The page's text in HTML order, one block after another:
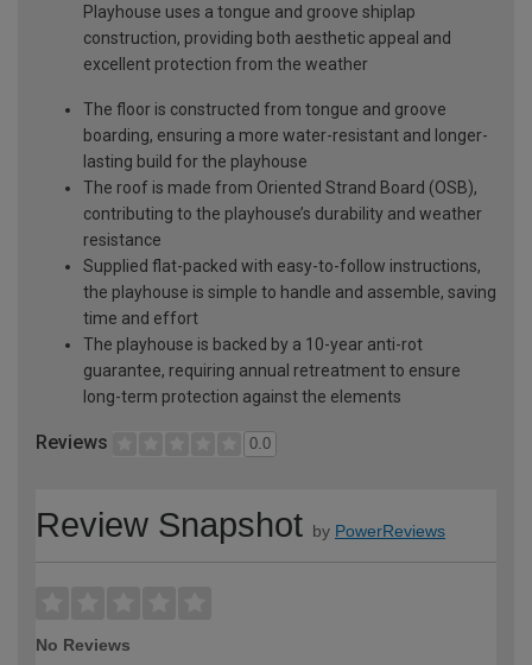
Playhouse uses a tongue and groove shiplap
construction, providing both aesthetic appeal and
excellent protection from the weather
The floor is constructed from tongue and groove
boarding, ensuring a more water-resistant and longer-
lasting build for the playhouse
The roof is made from Oriented Strand Board (OSB),
contributing to the playhouse’s durability and weather
resistance
Supplied flat-packed with easy-to-follow instructions,
the playhouse is simple to handle and assemble, saving
time and effort
The playhouse is backed by a 10-year anti-rot
guarantee, requiring annual retreatment to ensure
long-term protection against the elements
Reviews 0.0
Review Snapshot by PowerReviews
No Reviews